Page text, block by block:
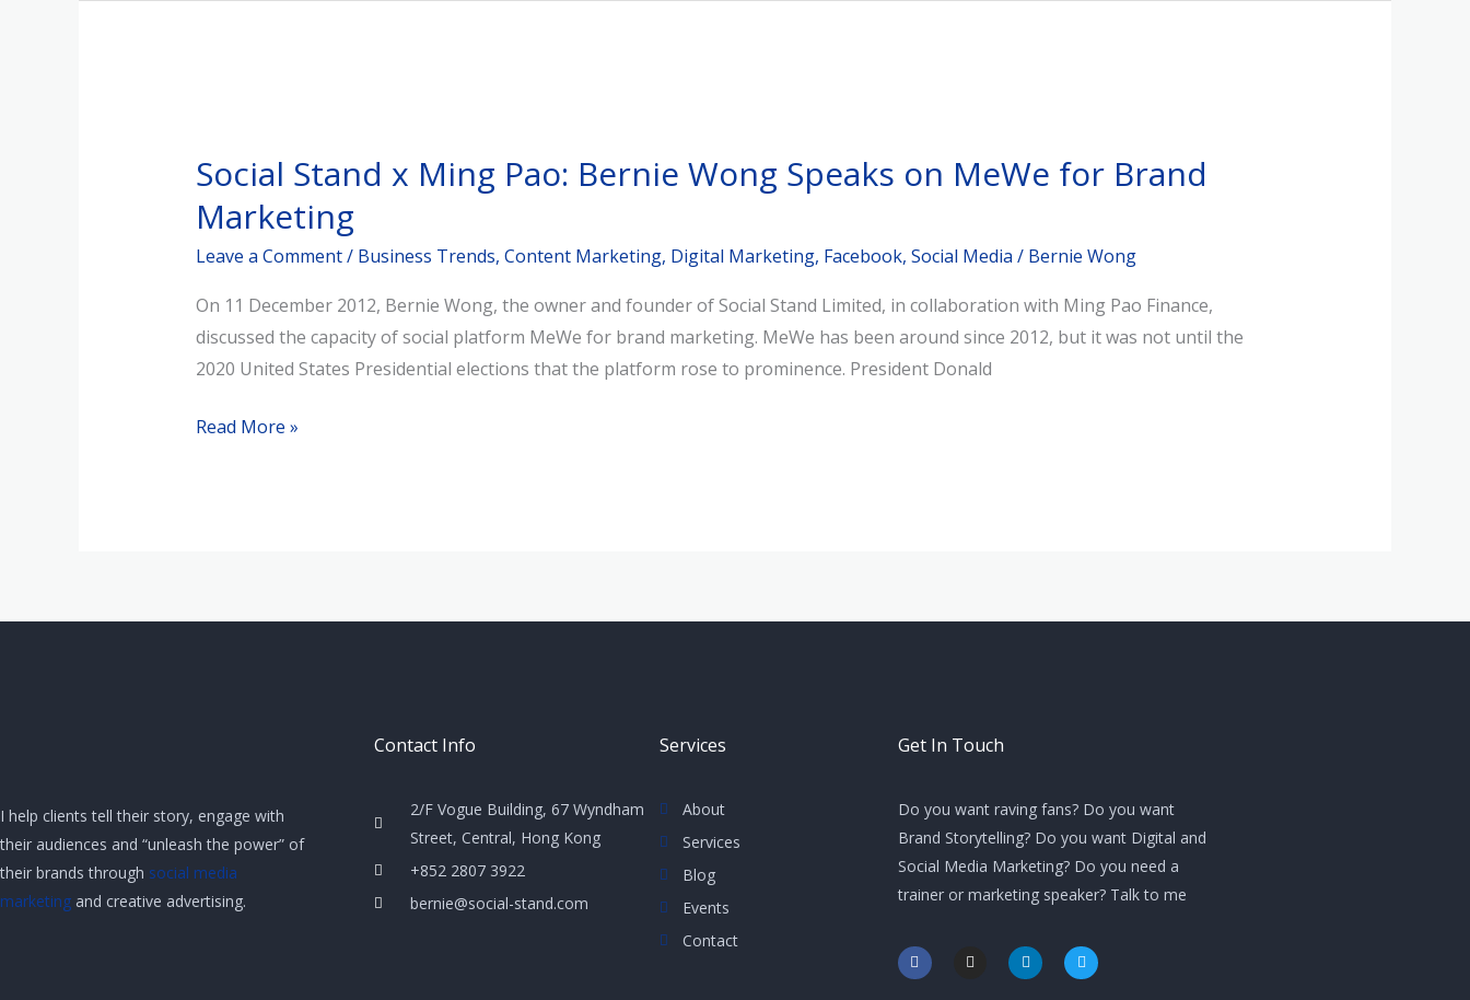
Social Stand x Ming Pao: Bernie Wong Speaks on MeWe for Brand
Marketing
Leave a Comment/ Business Trends, Content Marketing, Digital Marketing, Facebook, Social Media / Bernie Wong
On 11 December 2012, Bernie Wong, the owner and founder of Social Stand Limited, in collaboration with Ming Pao Finance,
discussed the capacity of social platform MeWe for brand marketing. MeWe has been around since 2012, but it was not until the
2020 United States Presidential elections that the platform rose to prominence. President Donald
x
Ming
Pao:
Bernie
Wong
Speaks
on
for
Read More »
I help clients tell their story, engage with
their audiences and “unleash the power” of
their brands through social media
marketing and creative advertising.
Contact Info
2/F Vogue Building, 67 Wyndham
Street, Central, Hong Kong
+852 2807 3922
bernie@social-stand.com
Services
About
Services
Blog
Events
Contact
Get In Touch
Do you want raving fans? Do you want
Brand Storytelling? Do you want Digital and
Social Media Marketing? Do you need a
trainer or marketing speaker? Talk to me
F
a
c
I
n
L
i
n
T
w
i